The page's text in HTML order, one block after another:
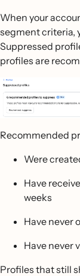
When your
segment criteria,
Suppressed
profiles are
Recommended
Were
Have
weeks
Have never
Have never
Profiles that still